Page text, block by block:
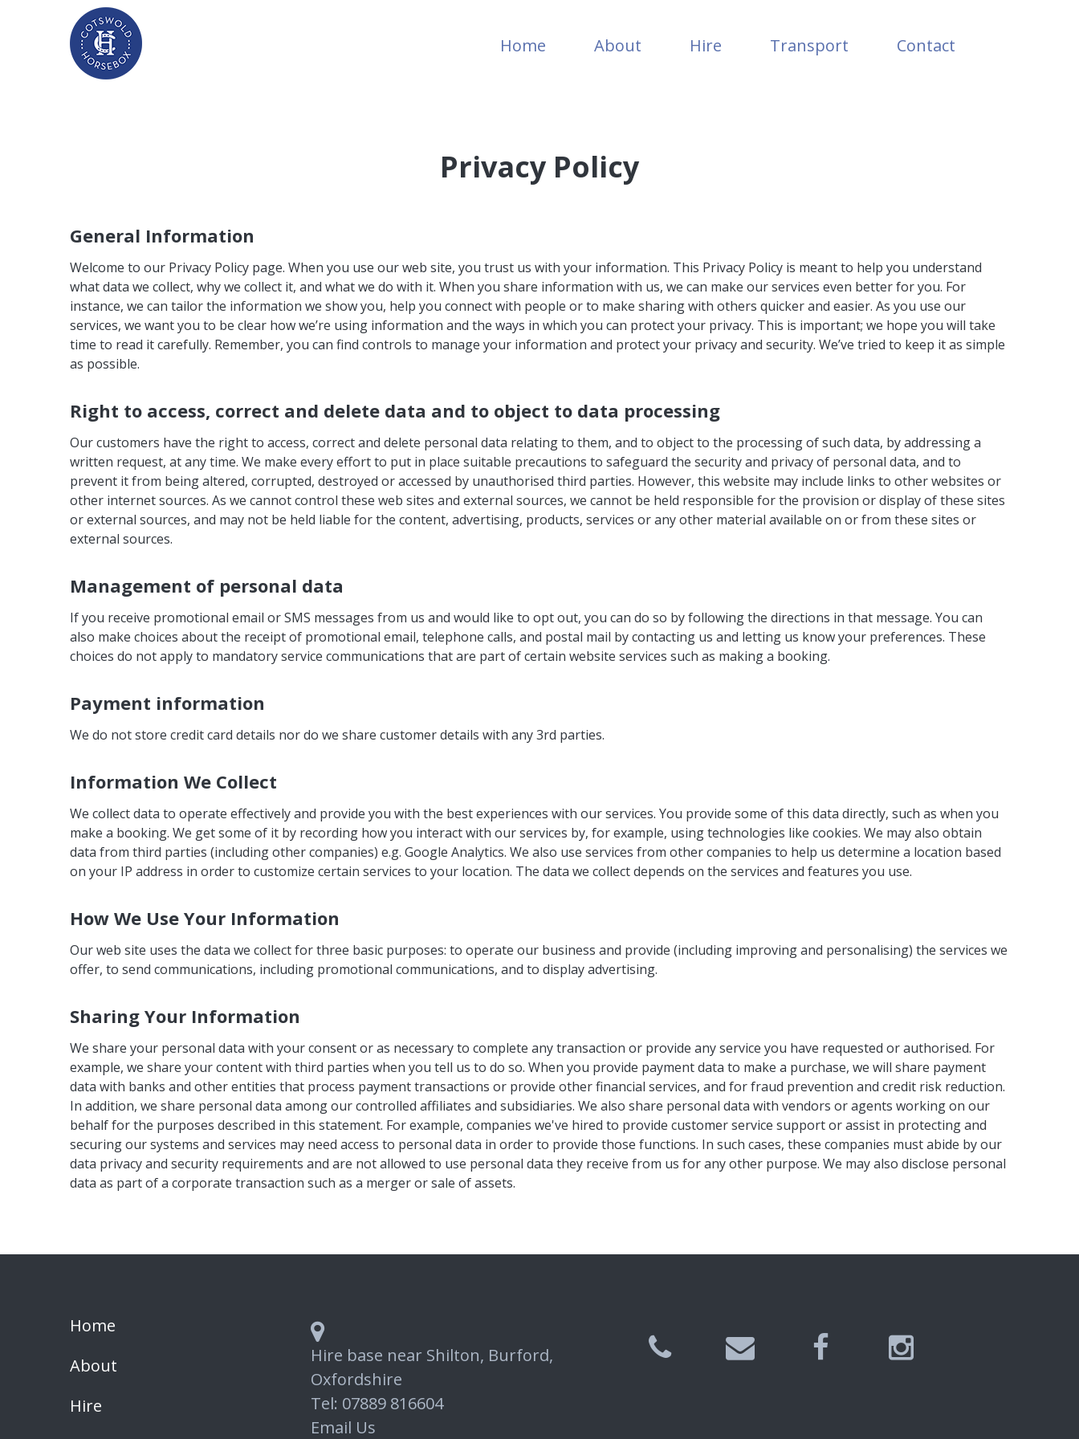
Home About Hire Transport Contact
Privacy Policy
General Information
Welcome to our Privacy Policy page. When you use our web site, you trust us with your information. This Privacy Policy is meant to help you understand
what data we collect, why we collect it, and what we do with it. When you share information with us, we can make our services even better for you. For
instance, we can tailor the information we show you, help you connect with people or to make sharing with others quicker and easier. As you use our
services, we want you to be clear how we’re using information and the ways in which you can protect your privacy. This is important; we hope you will take
time to read it carefully. Remember, you can find controls to manage your information and protect your privacy and security. We’ve tried to keep it as simple
as possible.
Right to access, correct and delete data and to object to data processing
Our customers have the right to access, correct and delete personal data relating to them, and to object to the processing of such data, by addressing a
written request, at any time. We make every effort to put in place suitable precautions to safeguard the security and privacy of personal data, and to
prevent it from being altered, corrupted, destroyed or accessed by unauthorised third parties. However, this website may include links to other websites or
other internet sources. As we cannot control these web sites and external sources, we cannot be held responsible for the provision or display of these sites
or external sources, and may not be held liable for the content, advertising, products, services or any other material available on or from these sites or
external sources.
Management of personal data
If you receive promotional email or SMS messages from us and would like to opt out, you can do so by following the directions in that message. You can
also make choices about the receipt of promotional email, telephone calls, and postal mail by contacting us and letting us know your preferences. These
choices do not apply to mandatory service communications that are part of certain website services such as making a booking.
Payment information
We do not store credit card details nor do we share customer details with any 3rd parties.
Information We Collect
We collect data to operate effectively and provide you with the best experiences with our services. You provide some of this data directly, such as when you
make a booking. We get some of it by recording how you interact with our services by, for example, using technologies like cookies. We may also obtain
data from third parties (including other companies) e.g. Google Analytics. We also use services from other companies to help us determine a location based
on your IP address in order to customize certain services to your location. The data we collect depends on the services and features you use.
How We Use Your Information
Our web site uses the data we collect for three basic purposes: to operate our business and provide (including improving and personalising) the services we
offer, to send communications, including promotional communications, and to display advertising.
Sharing Your Information
We share your personal data with your consent or as necessary to complete any transaction or provide any service you have requested or authorised. For
example, we share your content with third parties when you tell us to do so. When you provide payment data to make a purchase, we will share payment
data with banks and other entities that process payment transactions or provide other financial services, and for fraud prevention and credit risk reduction.
In addition, we share personal data among our controlled affiliates and subsidiaries. We also share personal data with vendors or agents working on our
behalf for the purposes described in this statement. For example, companies we've hired to provide customer service support or assist in protecting and
securing our systems and services may need access to personal data in order to provide those functions. In such cases, these companies must abide by our
data privacy and security requirements and are not allowed to use personal data they receive from us for any other purpose. We may also disclose personal
data as part of a corporate transaction such as a merger or sale of assets.
Home
About
Hire
Hire base near Shilton, Burford,
Oxfordshire
Tel: 07889 816604
Email Us